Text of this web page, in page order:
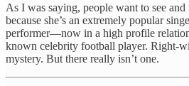
As I was saying, people want to see
because she’s an extremely popular
performer—now in a high profile
known celebrity football player. Right-
mystery. But there really isn’t one.